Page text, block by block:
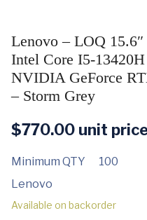
Lenovo – LOQ
Intel Core I5-
NVIDIA GeForce
– Storm Grey
$770.00 unit
Minimum QTY
100
Lenovo
Available on backorder